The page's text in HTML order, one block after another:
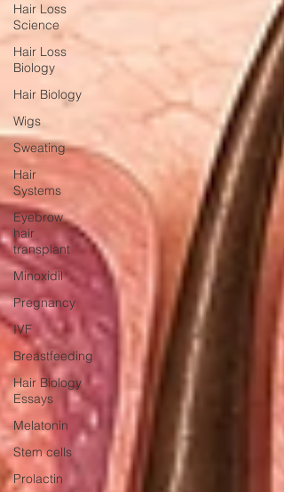
Hair Loss
Science
Hair Loss
Biology
Hair Biology
Wigs
Sweating
Hair
Systems
Eyebrow
hair
transplant
Minoxidil
Pregnancy
IVF
Breastfeeding
Hair Biology
Essays
Melatonin
Stem cells
Prolactin